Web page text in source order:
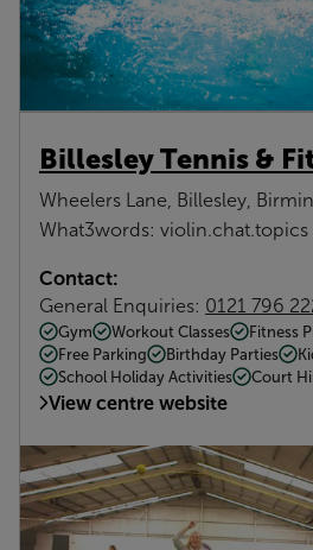
Billesley Tennis &
Wheelers Lane, Billesley,
What3words: violin.chat.topics
Contact:
General Enquiries: 0121 796
Gym Workout Classes
Fitness
Free Parking
Birthday Parties
School Holiday Activities
Court
View centre website